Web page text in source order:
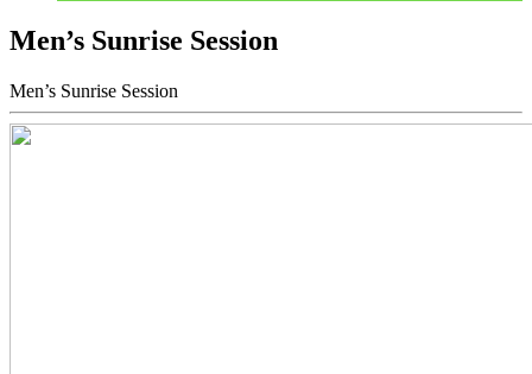
Men’s Sunrise Session
Men’s Sunrise Session